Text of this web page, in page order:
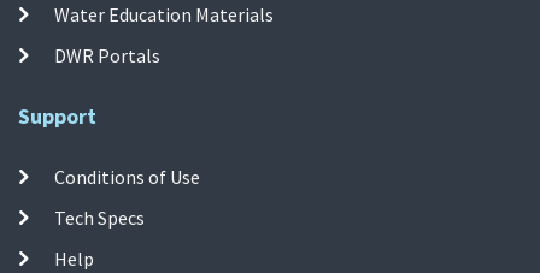
Water Education Materials
DWR Portals
Support
Conditions of Use
Tech Specs
Help